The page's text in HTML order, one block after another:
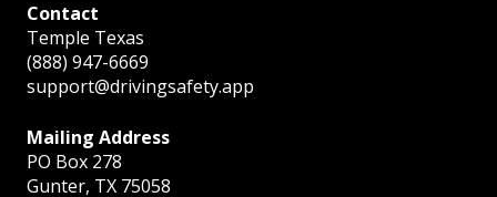
Contact
Temple Texas
(888) 947-6669
support@drivingsafety.app
Mailing Address
PO Box 278
Gunter, TX 75058